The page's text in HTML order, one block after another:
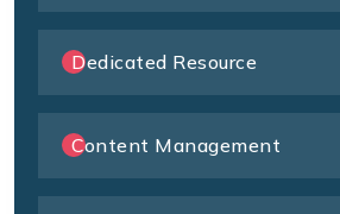
Dedicated Resource
Content Management